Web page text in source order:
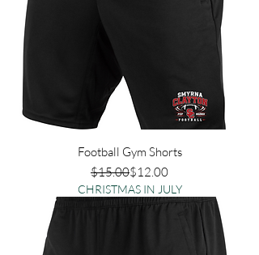
Football Gym Shorts
Regular Price
$15.00Sale Price
$12.00
CHRISTMAS IN JULY